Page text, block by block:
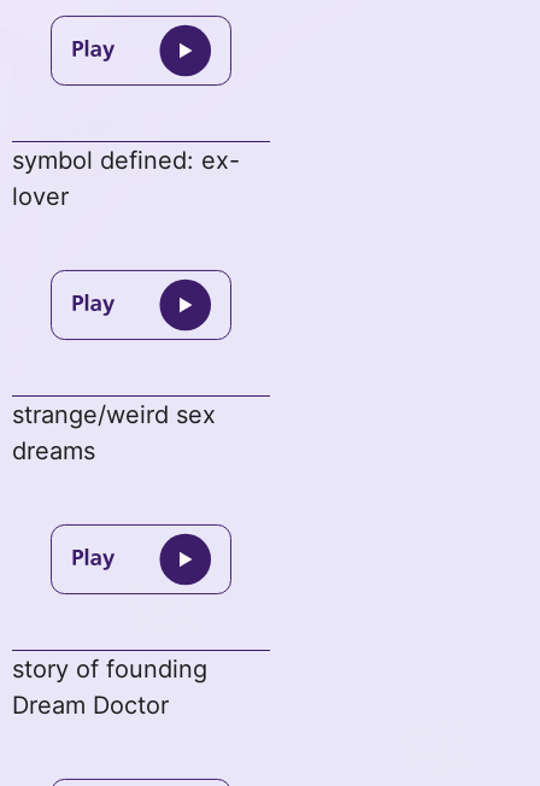
symbol defined: ex-
lover
strange/weird sex
dreams
story of founding
Dream Doctor